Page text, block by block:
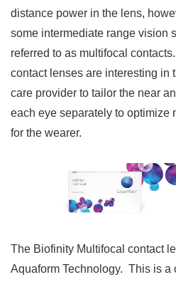
distance power in the lens,
some intermediate range vision
referred to as multifocal
contact lenses are interesting in
care provider to tailor the near
each eye separately to optimize
for the wearer.
The Biofinity Multifocal contact
Aquaform Technology. This is a